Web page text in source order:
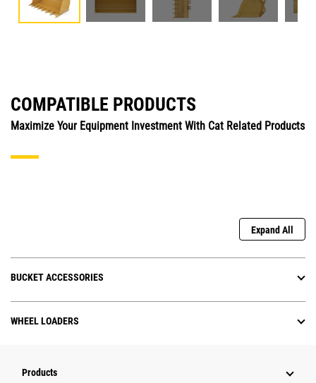
COMPATIBLE PRODUCTS
Maximize Your Equipment Investment With Cat Related Products
Expand All
BUCKET ACCESSORIES
WHEEL LOADERS
Products